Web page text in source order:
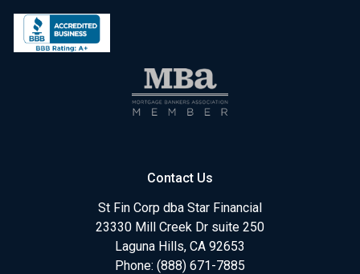
Contact Us
St Fin Corp dba Star Financial
23330 Mill Creek Dr suite 250
Laguna Hills, CA 92653
Phone: (888) 671-7885